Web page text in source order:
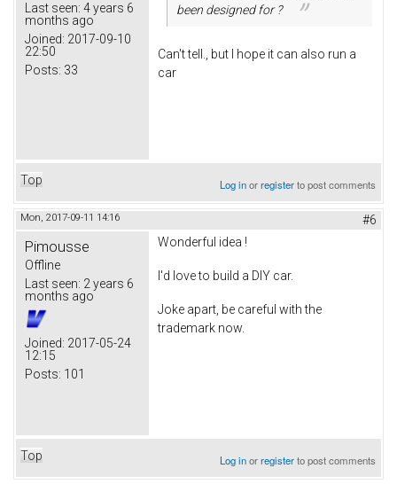
Last seen: 4 years 6
months ago
Joined: 2017-09-10
22:50
Posts: 33
been designed for ?
Can't tell., but I hope it can also run a
car
Top Log inorregisterto post comments
Mon, 2017-09-11 14:16 #6
Pimousse
Offline
Last seen: 2 years 6
months ago
Joined: 2017-05-24
12:15
Posts: 101
Wonderful idea !
I'd love to build a DIY car.
Joke apart, be careful with the
trademark now.
Top Log inorregisterto post comments